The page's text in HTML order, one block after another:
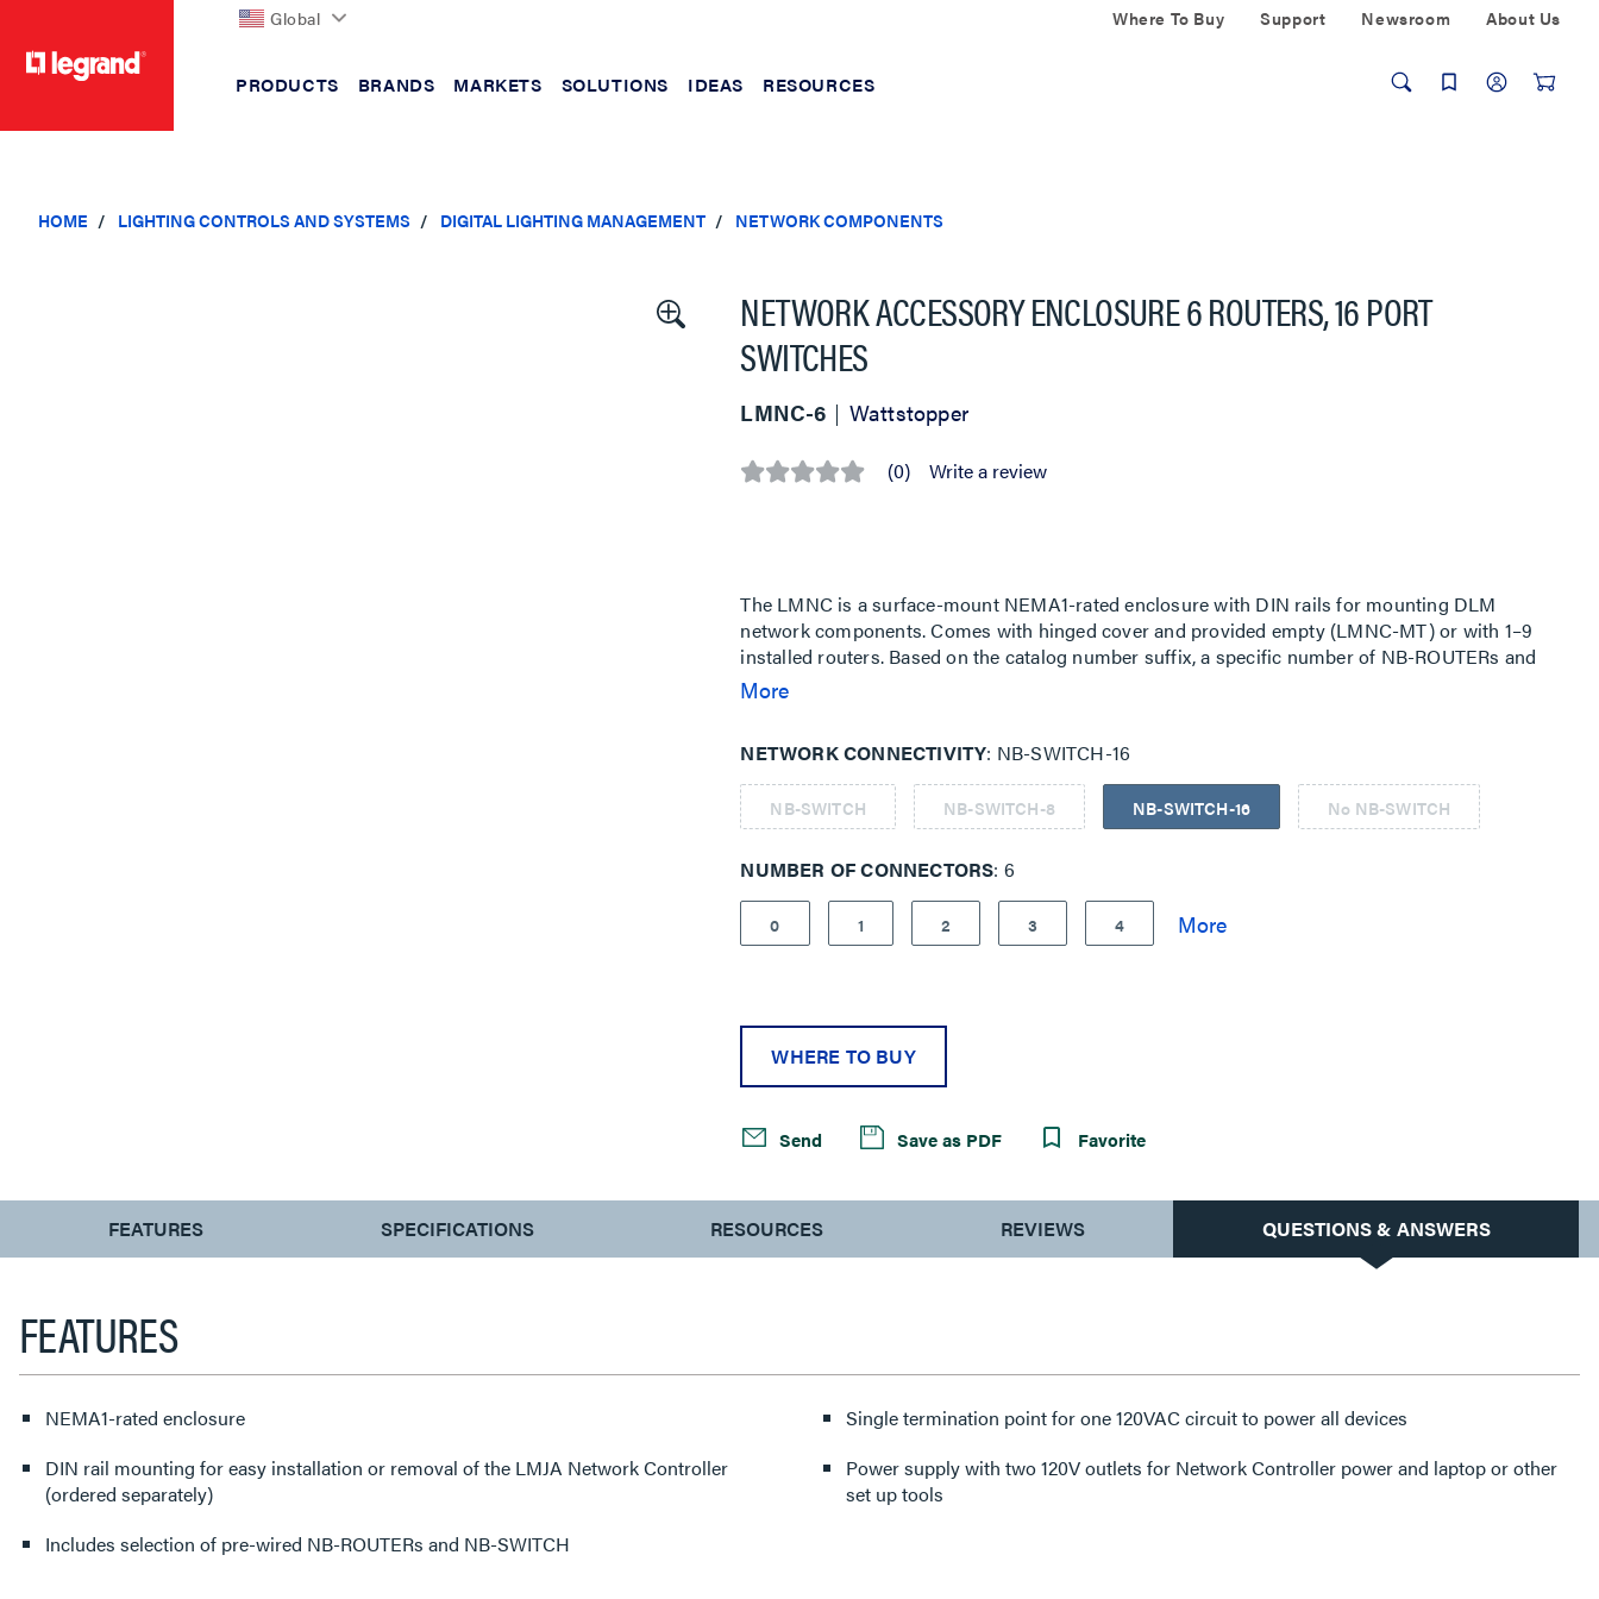
Global Where To Buy Support Newsroom About Us
PRODUCTS BRANDS MARKETS SOLUTIONS IDEAS RESOURCES
HOME LIGHTING CONTROLS AND SYSTEMS DIGITAL LIGHTING MANAGEMENT NETWORK COMPONENTS
NETWORK ACCESSORY ENCLOSURE 6 ROUTERS, 16 PORT
SWITCHES
LMNC-6 Wattstopper
No (0) Write a review
The LMNC is a surface-mount NEMA1-rated enclosure with DIN rails for mounting DLM
network components. Comes with hinged cover and provided empty (LMNC-MT) or with 1–9
installed routers. Based on the catalog number suffix, a specific number of NB-ROUTERs and
an NB-SWITCH can be installed in the panel and pre-wired to a power supply. Two single
More
NETWORK CONNECTIVITY NB-SWITCH-16
NB-SWITCH NB-SWITCH-8 NB-SWITCH-16 No NB-SWITCH
NUMBER OF CONNECTORS 6
0 1 2 3 4
WHERE TO BUY
Send Save as PDF Favorite
CURRENT
TAB:
FEATURES SPECIFICATIONS RESOURCES REVIEWS QUESTIONS & ANSWERS
FEATURES
NEMA1-rated enclosure
DIN rail mounting for easy installation or removal of the LMJA Network Controller
(ordered separately)
Includes selection of pre-wired NB-ROUTERs and NB-SWITCH
Single termination point for one 120VAC circuit to power all devices
Power supply with two 120V outlets for Network Controller power and laptop or other
set up tools